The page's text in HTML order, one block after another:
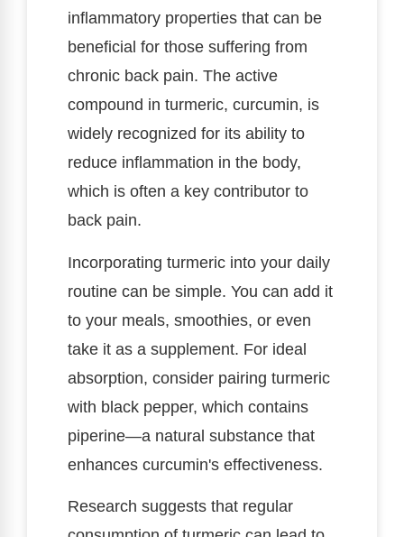
inflammatory properties that can be
beneficial for those suffering from
chronic back pain. The active
compound in turmeric, curcumin, is
widely recognized for its ability to
reduce inflammation in the body,
which is often a key contributor to
back pain.
Incorporating turmeric into your daily
routine can be simple. You can add it
to your meals, smoothies, or even
take it as a supplement. For ideal
absorption, consider pairing turmeric
with black pepper, which contains
piperine—a natural substance that
enhances curcumin's effectiveness.
Research suggests that regular